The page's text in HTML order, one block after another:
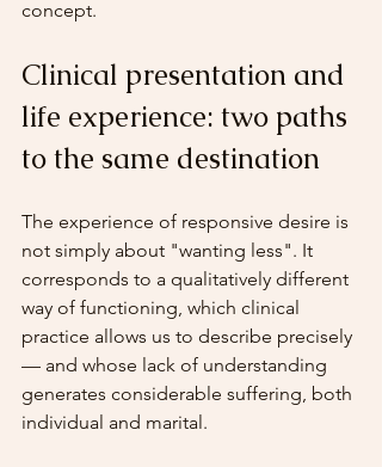
concept.
Clinical presentation and
life experience: two paths
to the same destination
The experience of responsive desire is
not simply about "wanting less". It
corresponds to a qualitatively different
way of functioning, which clinical
practice allows us to describe precisely
— and whose lack of understanding
generates considerable suffering, both
individual and marital.